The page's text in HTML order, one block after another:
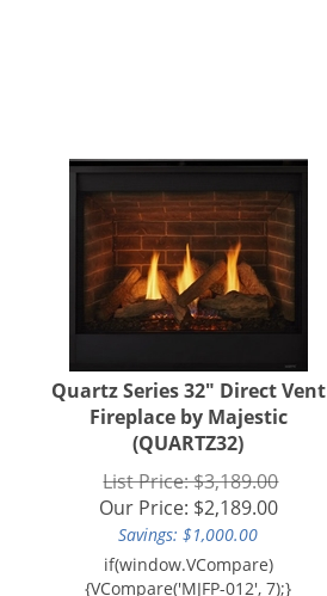
Quartz Series 32" Direct Vent
Fireplace by Majestic
(QUARTZ32)
List Price: $3,189.00
Our Price: $2,189.00
Savings: $1,000.00